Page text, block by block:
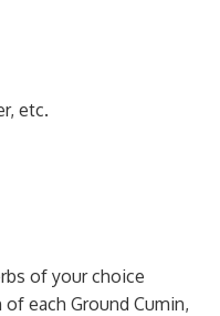
etc.
of your choice
each Ground Cumin,